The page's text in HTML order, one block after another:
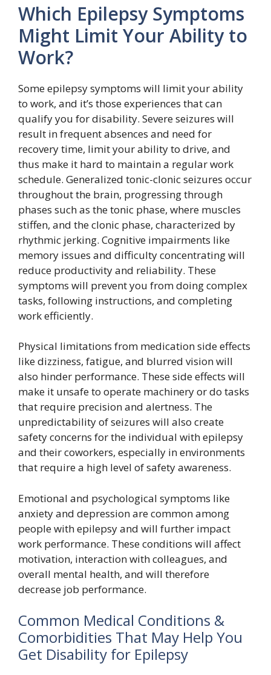
Which Epilepsy Symptoms
Might Limit Your Ability to
Work?
Some epilepsy symptoms will limit your ability
to work, and it’s those experiences that can
qualify you for disability. Severe seizures will
result in frequent absences and need for
recovery time, limit your ability to drive, and
thus make it hard to maintain a regular work
schedule. Generalized tonic-clonic seizures occur
throughout the brain, progressing through
phases such as the tonic phase, where muscles
stiffen, and the clonic phase, characterized by
rhythmic jerking. Cognitive impairments like
memory issues and difficulty concentrating will
reduce productivity and reliability. These
symptoms will prevent you from doing complex
tasks, following instructions, and completing
work efficiently.
Physical limitations from medication side effects
like dizziness, fatigue, and blurred vision will
also hinder performance. These side effects will
make it unsafe to operate machinery or do tasks
that require precision and alertness. The
unpredictability of seizures will also create
safety concerns for the individual with epilepsy
and their coworkers, especially in environments
that require a high level of safety awareness.
Emotional and psychological symptoms like
anxiety and depression are common among
people with epilepsy and will further impact
work performance. These conditions will affect
motivation, interaction with colleagues, and
overall mental health, and will therefore
decrease job performance.
Common Medical Conditions &
Comorbidities That May Help You
Get Disability for Epilepsy